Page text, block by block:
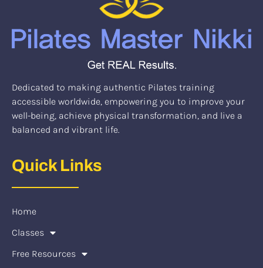
Dedicated to making authentic Pilates training
accessible worldwide, empowering you to improve your
well-being, achieve physical transformation, and live a
balanced and vibrant life.
Quick Links
Home
Classes
Free Resources